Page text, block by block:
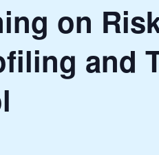
on
and